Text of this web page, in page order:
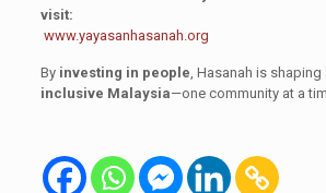
visit:
www.yayasanhasanah.org
By investing in people, Hasanah is shaping
inclusive Malaysia—one community at a